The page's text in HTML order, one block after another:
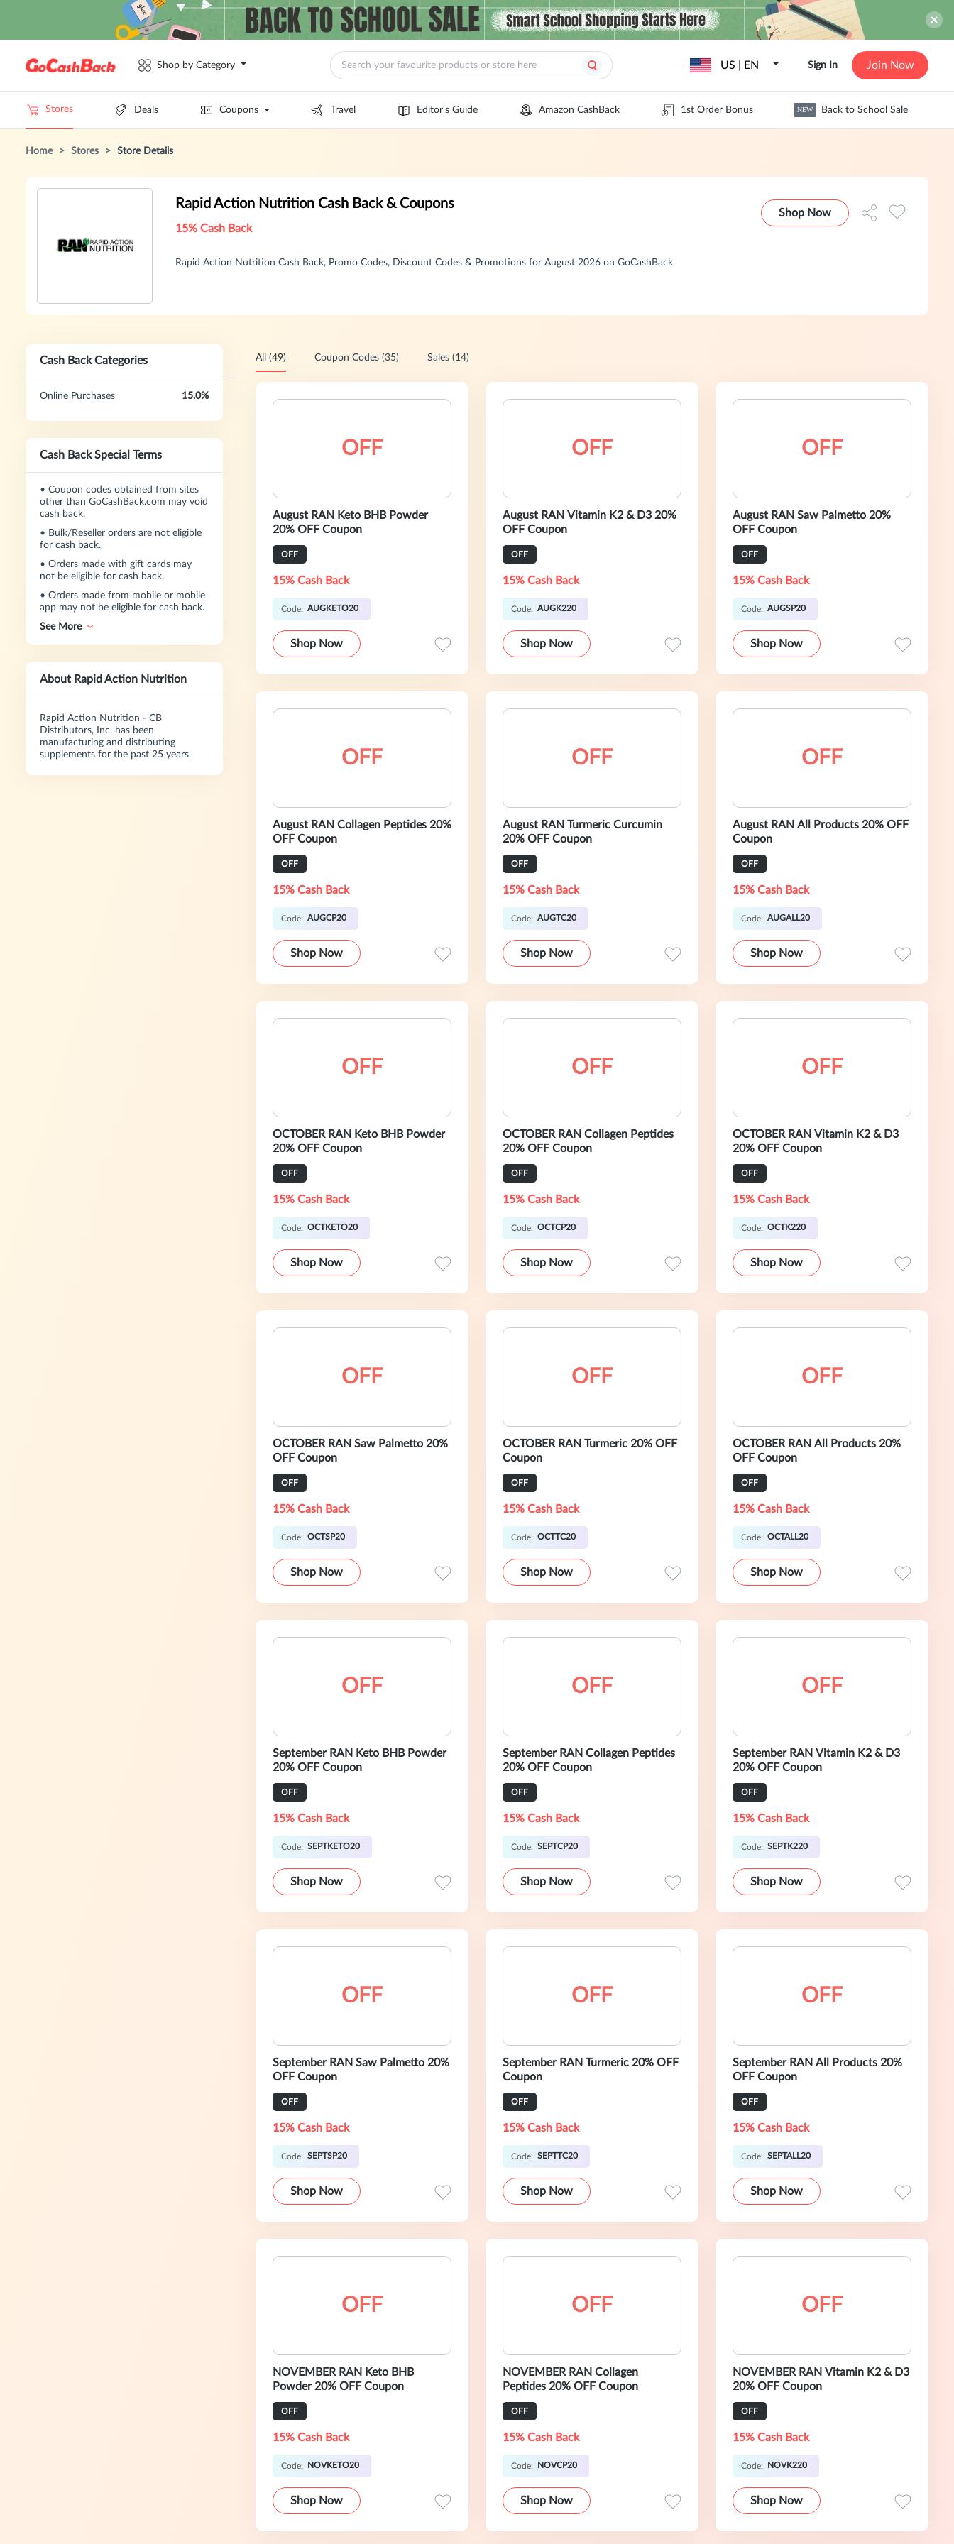
Shop by Category US | EN Sign In Join Now
Stores Deals Coupons Travel Editor's Guide Amazon CashBack 1st Order Bonus NEW Back to School Sale
Home > Stores > Store Details
Rapid Action Nutrition Cash Back & Coupons
15% Cash Back
Rapid Action Nutrition Cash Back, Promo Codes, Discount Codes & Promotions for August 2026 on GoCashBack
Shop Now
Cash Back Categories
Online Purchases 15.0%
Cash Back Special Terms
• Coupon codes obtained from sites
other than GoCashBack.com may void
cash back.
• Bulk/Reseller orders are not eligible
for cash back.
• Orders made with gift cards may
not be eligible for cash back.
• Orders made from mobile or mobile
app may not be eligible for cash back.
See More
About Rapid Action Nutrition
Rapid Action Nutrition - CB
Distributors, Inc. has been
manufacturing and distributing
supplements for the past 25 years.
All (49) Coupon Codes (35) Sales (14)
OFF
August RAN Keto BHB Powder
20% OFF Coupon
OFF
15% Cash Back
Code: AUGKETO20
Shop Now
OFF
August RAN Vitamin K2 & D3 20%
OFF Coupon
OFF
15% Cash Back
Code: AUGK220
Shop Now
OFF
August RAN Saw Palmetto 20%
OFF Coupon
OFF
15% Cash Back
Code: AUGSP20
Shop Now
OFF
August RAN Collagen Peptides 20%
OFF Coupon
OFF
15% Cash Back
Code: AUGCP20
Shop Now
OFF
August RAN Turmeric Curcumin
20% OFF Coupon
OFF
15% Cash Back
Code: AUGTC20
Shop Now
OFF
August RAN All Products 20% OFF
Coupon
OFF
15% Cash Back
Code: AUGALL20
Shop Now
OFF
OCTOBER RAN Keto BHB Powder
20% OFF Coupon
OFF
15% Cash Back
Code: OCTKETO20
Shop Now
OFF
OCTOBER RAN Collagen Peptides
20% OFF Coupon
OFF
15% Cash Back
Code: OCTCP20
Shop Now
OFF
OCTOBER RAN Vitamin K2 & D3
20% OFF Coupon
OFF
15% Cash Back
Code: OCTK220
Shop Now
OFF
OCTOBER RAN Saw Palmetto 20%
OFF Coupon
OFF
15% Cash Back
Code: OCTSP20
Shop Now
OFF
OCTOBER RAN Turmeric 20% OFF
Coupon
OFF
15% Cash Back
Code: OCTTC20
Shop Now
OFF
OCTOBER RAN All Products 20%
OFF Coupon
OFF
15% Cash Back
Code: OCTALL20
Shop Now
OFF
September RAN Keto BHB Powder
20% OFF Coupon
OFF
15% Cash Back
Code: SEPTKETO20
Shop Now
OFF
September RAN Collagen Peptides
20% OFF Coupon
OFF
15% Cash Back
Code: SEPTCP20
Shop Now
OFF
September RAN Vitamin K2 & D3
20% OFF Coupon
OFF
15% Cash Back
Code: SEPTK220
Shop Now
OFF
September RAN Saw Palmetto 20%
OFF Coupon
OFF
15% Cash Back
Code: SEPTSP20
Shop Now
OFF
September RAN Turmeric 20% OFF
Coupon
OFF
15% Cash Back
Code: SEPTTC20
Shop Now
OFF
September RAN All Products 20%
OFF Coupon
OFF
15% Cash Back
Code: SEPTALL20
Shop Now
OFF
NOVEMBER RAN Keto BHB
Powder 20% OFF Coupon
OFF
15% Cash Back
Code: NOVKETO20
Shop Now
OFF
NOVEMBER RAN Collagen
Peptides 20% OFF Coupon
OFF
15% Cash Back
Code: NOVCP20
Shop Now
OFF
NOVEMBER RAN Vitamin K2 & D3
20% OFF Coupon
OFF
15% Cash Back
Code: NOVK220
Shop Now